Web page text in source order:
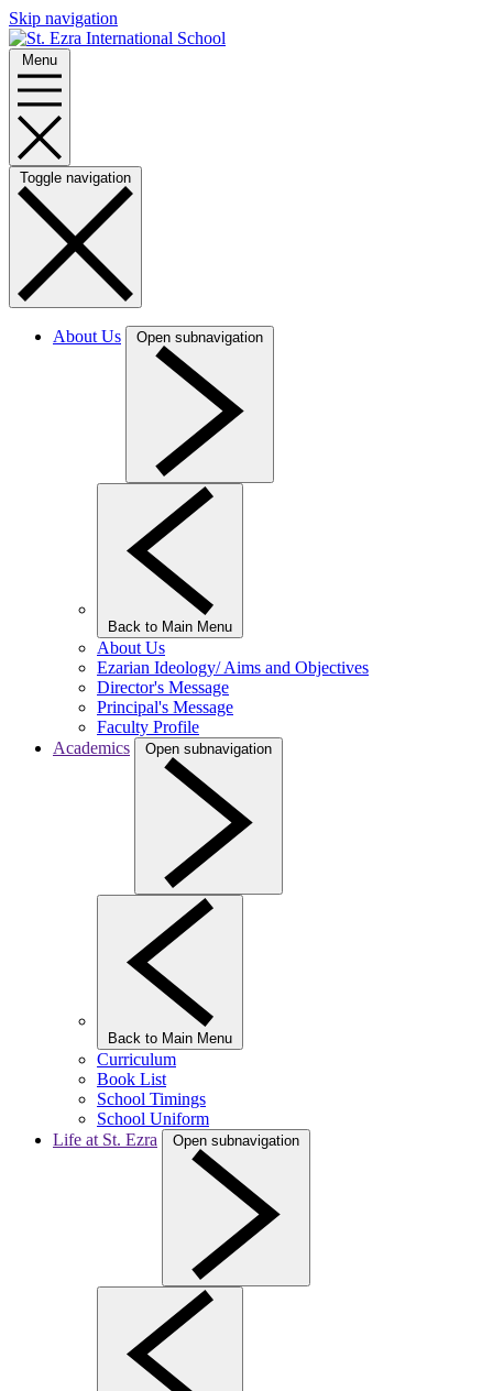
Skip navigation
Menu
Toggle navigation
About Us Open subnavigation
Back to Main Menu
About Us
Ezarian Ideology/ Aims and Objectives
Director's Message
Principal's Message
Faculty Profile
Academics
Open subnavigation
Back to Main Menu
Curriculum
Book List
School Timings
School Uniform
Life at St. Ezra
Open subnavigation